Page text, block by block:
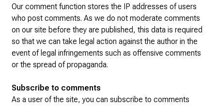
Our comment function stores the IP addresses of users
who post comments. As we do not moderate comments
on our site before they are published, this data is required
so that we can take legal action against the author in the
event of legal infringements such as offensive comments
or the spread of propaganda.
Subscribe to comments
As a user of the site, you can subscribe to comments